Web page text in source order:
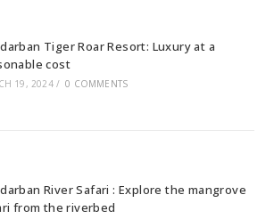
Tiger Roar Resort: Luxury at a
cost
19, 2024 / 0 COMMENTS
River Safari : Explore the mangrove
from the riverbed